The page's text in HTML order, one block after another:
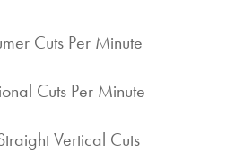
Cuts Per Minute
Cuts Per Minute
Vertical Cuts